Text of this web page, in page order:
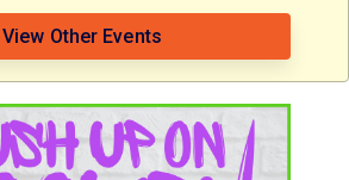
View Other Events